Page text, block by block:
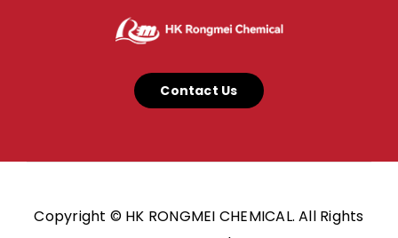
Contact Us
Copyright © HK RONGMEI CHEMICAL. All Rights